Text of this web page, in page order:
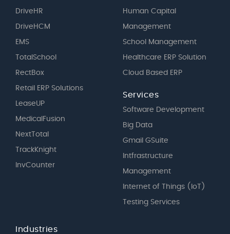
DriveHR
DriveHCM
EMS
TotalSchool
RectBox
Retail ERP Solutions
LeaseUP
MedicalFusion
NextTotal
TrackKnight
InvCounter
Human Capital
Management
School Management
Healthcare ERP Solution
Cloud Based ERP
Services
Software Development
Big Data
Gmail GSuite
Intfrastructure
Management
Internet of Things (IoT)
Testing Services
Industries